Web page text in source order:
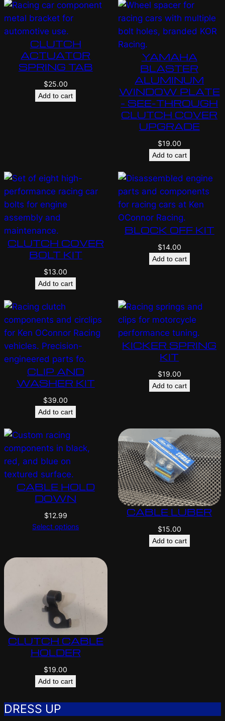
CLUTCH
ACTUATOR
SPRING TAB
$25.00
Add to cart
YAMAHA
BLASTER
ALUMINUM
WINDOW PLATE
– SEE-THROUGH
CLUTCH COVER
UPGRADE
$19.00
Add to cart
CLUTCH COVER
BOLT KIT
$13.00
Add to cart
BLOCK OFF KIT
$14.00
Add to cart
CLIP AND
WASHER KIT
$39.00
Add to cart
KICKER SPRING
KIT
$19.00
Add to cart
CABLE HOLD
DOWN
$12.99
Select options
CABLE LUBER
$15.00
Add to cart
CLUTCH CABLE
HOLDER
$19.00
Add to cart
DRESS UP